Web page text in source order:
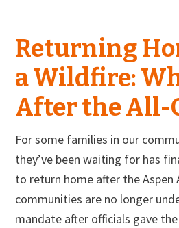
Returning
a Wildfire:
After the All-
For some families in our
they’ve been waiting for has
to return home after the Aspen
communities are no longer
mandate after officials gave the